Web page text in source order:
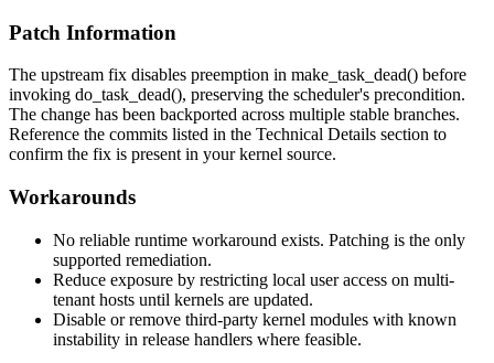
Patch Information
The upstream fix disables preemption in make_task_dead() before
invoking do_task_dead(), preserving the scheduler's precondition.
The change has been backported across multiple stable branches.
Reference the commits listed in the Technical Details section to
confirm the fix is present in your kernel source.
Workarounds
No reliable runtime workaround exists. Patching is the only
supported remediation.
Reduce exposure by restricting local user access on multi-
tenant hosts until kernels are updated.
Disable or remove third-party kernel modules with known
instability in release handlers where feasible.